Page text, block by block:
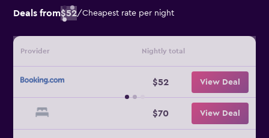
Deals from$52/Cheapest rate per night
Provider Nightly total
$52 View Deal
$70 View Deal